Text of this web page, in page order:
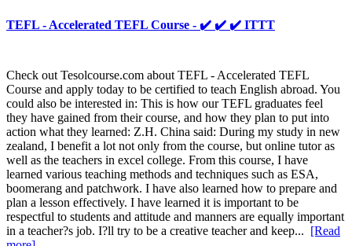
TEFL - Accelerated TEFL Course - ✔️ ✔️ ✔️ ITTT
Check out Tesolcourse.com about TEFL - Accelerated TEFL
Course and apply today to be certified to teach English abroad. You
could also be interested in: This is how our TEFL graduates feel
they have gained from their course, and how they plan to put into
action what they learned: Z.H. China said: During my study in new
zealand, I benefit a lot not only from the course, but online tutor as
well as the teachers in excel college. From this course, I have
learned various teaching methods and techniques such as ESA,
boomerang and patchwork. I have also learned how to prepare and
plan a lesson effectively. I have learned it is important to be
respectful to students and attitude and manners are equally important
in a teacher?s job. I?ll try to be a creative teacher and keep... [Read